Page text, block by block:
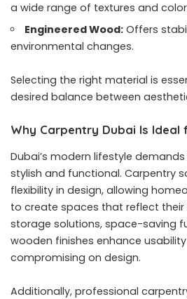
a wide range of textures and
Engineered Wood: Offers
environmental changes.
Selecting the right material is
desired balance between
Why Carpentry Dubai Is Ideal
Dubai’s modern lifestyle
stylish and functional. Carpentry
flexibility in design, allowing
to create spaces that reflect their
storage solutions, space-saving
wooden finishes enhance
compromising on design.
Additionally, professional